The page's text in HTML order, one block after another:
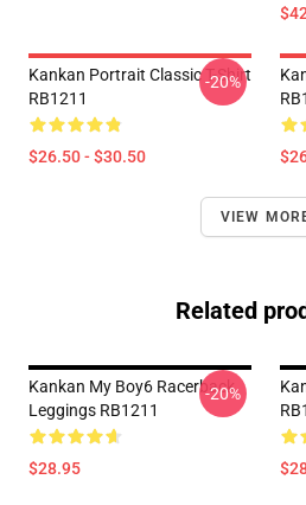
Kankan Portrait Classic T-Shirt
RB1211
$26.50 - $30.50
-20%
VIEW
Related
Kankan My Boy6 Racerback
Leggings RB1211
$28.95
-20%